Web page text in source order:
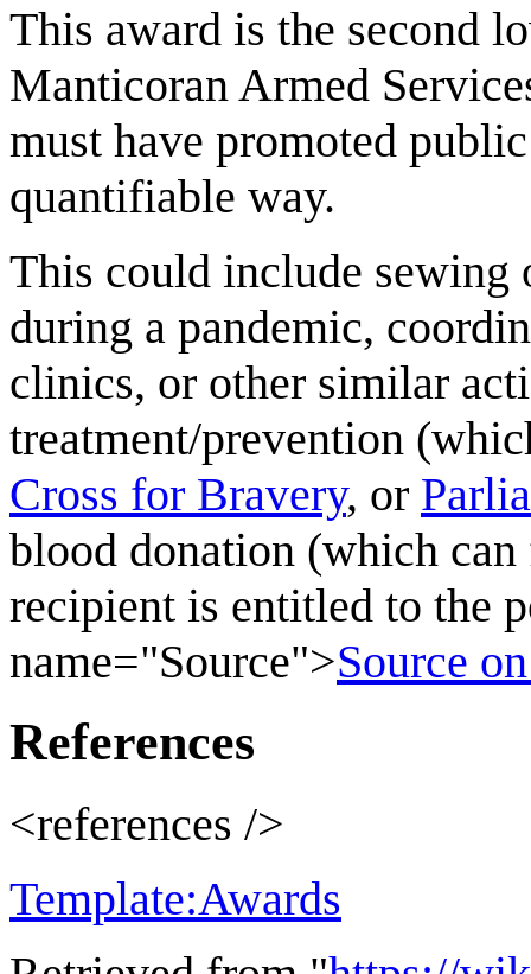
This award is the second
Manticoran Armed
must have promoted
quantifiable way.
This could include sewing
during a pandemic,
clinics, or other similar
treatment/prevention
Cross for Bravery, or
blood donation (which
recipient is entitled to the
name="Source">Source
References
<references />
Template:Awards